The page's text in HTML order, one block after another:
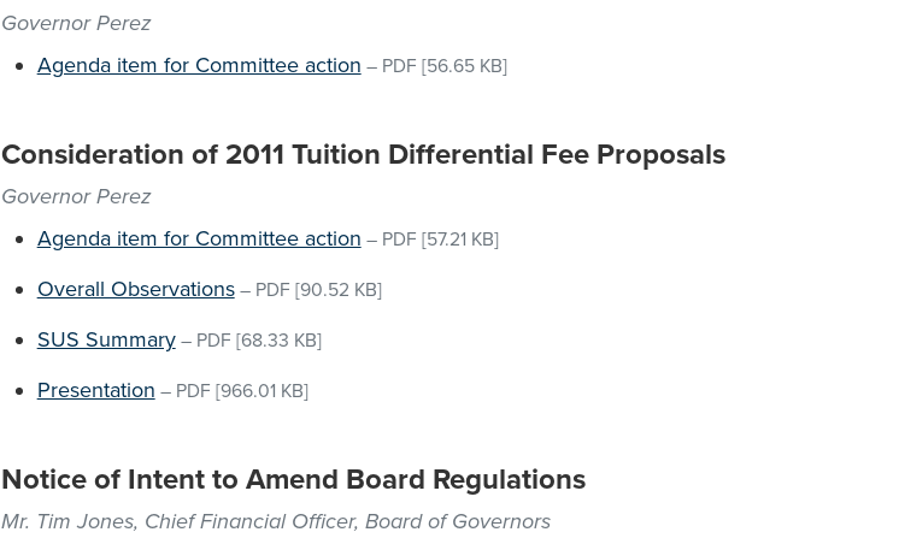
Governor Perez
Agenda item for Committee action – PDF [56.65 KB]
Consideration of 2011 Tuition Differential Fee Proposals
Governor Perez
Agenda item for Committee action – PDF [57.21 KB]
Overall Observations– PDF [90.52 KB]
SUS Summary– PDF [68.33 KB]
Presentation – PDF [966.01 KB]
Notice of Intent to Amend Board Regulations
Mr. Tim Jones, Chief Financial Officer, Board of Governors